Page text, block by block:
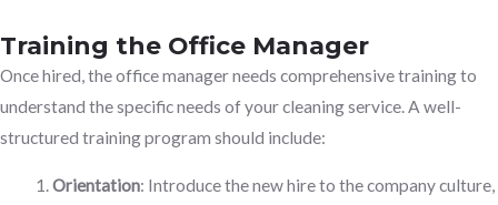
Training the Office Manager
Once hired, the office manager needs comprehensive training to
understand the specific needs of your cleaning service. A well-
structured training program should include:
Orientation: Introduce the new hire to the company culture,